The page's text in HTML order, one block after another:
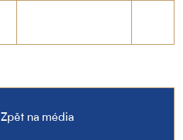
Zpět na média